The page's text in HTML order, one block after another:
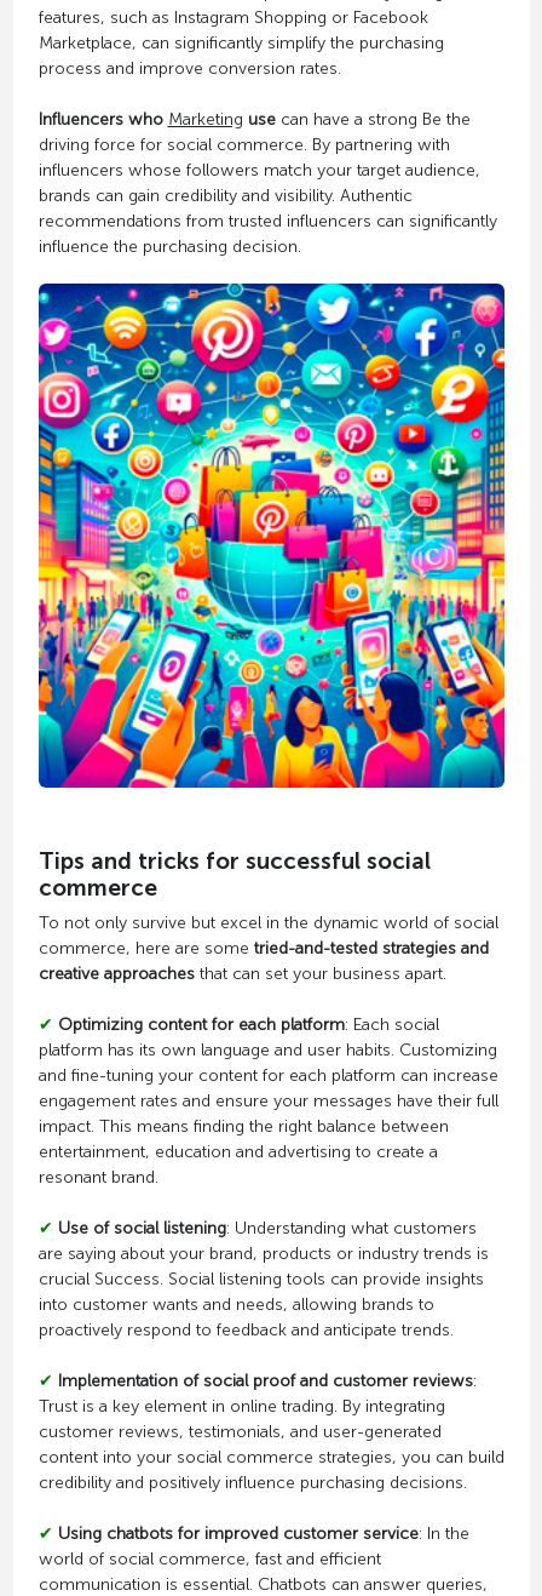
features, such as Instagram Shopping or Facebook
Marketplace, can significantly simplify the purchasing
process and improve conversion rates.
Influencers who Marketing usecan have a strong Be the
driving force for social commerce. By partnering with
influencers whose followers match your target audience,
brands can gain credibility and visibility. Authentic
recommendations from trusted influencers can significantly
influence the purchasing decision.
Tips and tricks for successful social
commerce
To not only survive but excel in the dynamic world of social
commerce, here are some tried-and-tested strategies and
creative approachesthat can set your business apart.
✔ Optimizing content for each platform: Each social
platform has its own language and user habits. Customizing
and fine-tuning your content for each platform can increase
engagement rates and ensure your messages have their full
impact. This means finding the right balance between
entertainment, education and advertising to create a
resonant brand.
✔ Use of social listening: Understanding what customers
are saying about your brand, products or industry trends is
crucial Success. Social listening tools can provide insights
into customer wants and needs, allowing brands to
proactively respond to feedback and anticipate trends.
✔ Implementation of social proof and customer reviews:
Trust is a key element in online trading. By integrating
customer reviews, testimonials, and user-generated
content into your social commerce strategies, you can build
credibility and positively influence purchasing decisions.
✔ Using chatbots for improved customer service: In the
world of social commerce, fast and efficient
communication is essential. Chatbots can answer queries,